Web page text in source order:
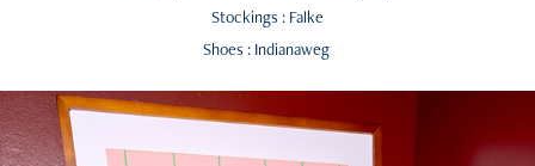
Stockings : Falke
Shoes : Indianaweg